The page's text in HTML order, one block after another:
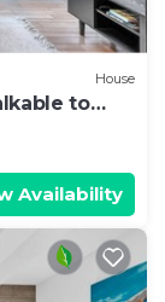
House
to
Availability